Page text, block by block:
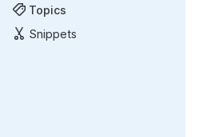
Topics
Snippets